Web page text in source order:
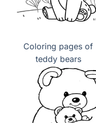
Coloring pages of
teddy bears